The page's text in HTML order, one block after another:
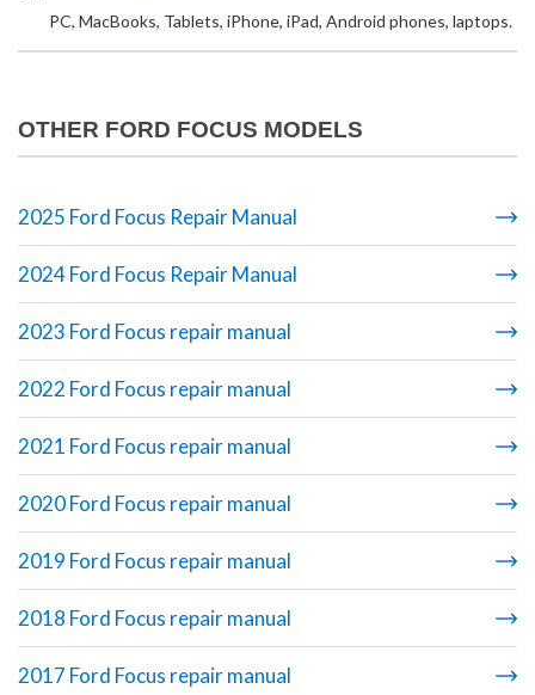
PC, MacBooks, Tablets, iPhone, iPad, Android phones, laptops.
OTHER FORD FOCUS MODELS
2025 Ford Focus Repair Manual
2024 Ford Focus Repair Manual
2023 Ford Focus repair manual
2022 Ford Focus repair manual
2021 Ford Focus repair manual
2020 Ford Focus repair manual
2019 Ford Focus repair manual
2018 Ford Focus repair manual
2017 Ford Focus repair manual